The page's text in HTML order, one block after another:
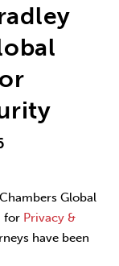
Global
for Privacy &
have been